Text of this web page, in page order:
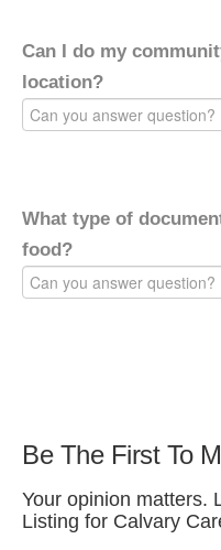
Can I do my
location?
What type of
food?
Be The First To
Your opinion matters.
Listing for Calvary